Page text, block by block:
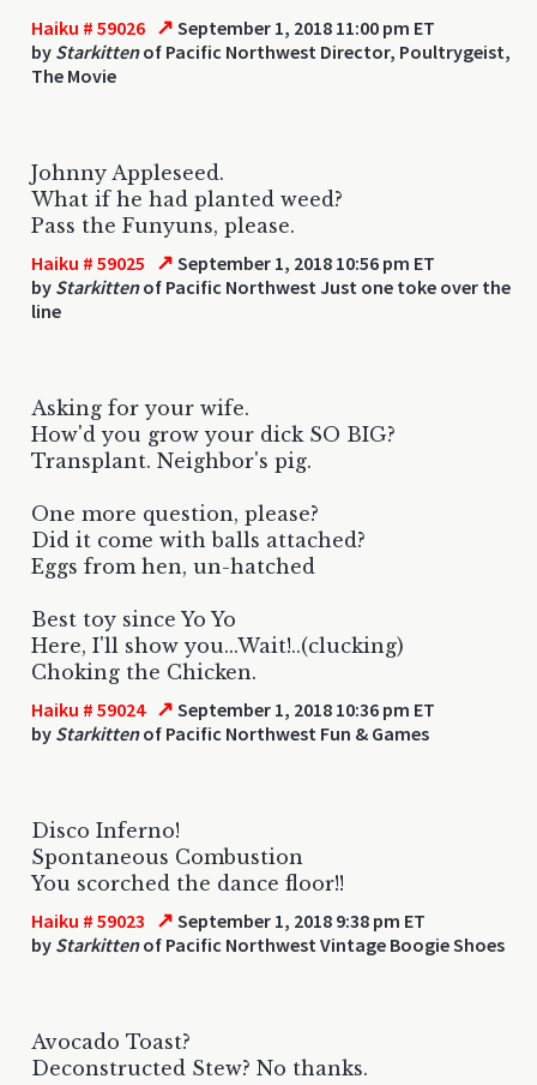
Haiku # 59026 ↗ September 1, 2018 11:00 pm ET
by Starkittenof Pacific Northwest Director, Poultrygeist,
The Movie
Johnny Appleseed.
What if he had planted weed?
Pass the Funyuns, please.
Haiku # 59025 ↗ September 1, 2018 10:56 pm ET
by Starkittenof Pacific Northwest Just one toke over the
line
Asking for your wife.
How'd you grow your dick SO BIG?
Transplant. Neighbor's pig.
One more question, please?
Did it come with balls attached?
Eggs from hen, un-hatched
Best toy since Yo Yo
Here, I'll show you...Wait!..(clucking)
Choking the Chicken.
Haiku # 59024 ↗ September 1, 2018 10:36 pm ET
by Starkittenof Pacific Northwest Fun & Games
Disco Inferno!
Spontaneous Combustion
You scorched the dance floor!!
Haiku # 59023 ↗ September 1, 2018 9:38 pm ET
by Starkittenof Pacific Northwest Vintage Boogie Shoes
Avocado Toast?
Deconstructed Stew? No thanks.